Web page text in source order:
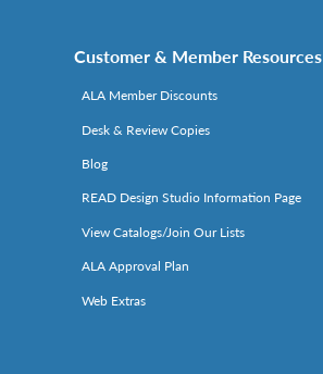
Customer & Member Resources
ALA Member Discounts
Desk & Review Copies
Blog
READ Design Studio Information Page
View Catalogs/Join Our Lists
ALA Approval Plan
Web Extras